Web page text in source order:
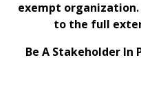
exempt
to the full
Be A Stakeholder